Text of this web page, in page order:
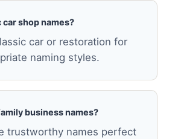
car shop names?
car or restoration for
naming styles.
business names?
trustworthy names perfect